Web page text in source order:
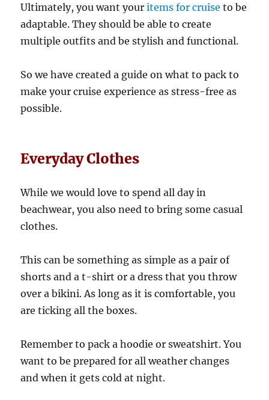
Ultimately, you want youritems for cruise to be
adaptable. They should be able to create
multiple outfits and be stylish and functional.
So we have created a guide on what to pack to
make your cruise experience as stress-free as
possible.
Everyday Clothes
While we would love to spend all day in
beachwear, you also need to bring some casual
clothes.
This can be something as simple as a pair of
shorts and a t-shirt or a dress that you throw
over a bikini. As long as it is comfortable, you
are ticking all the boxes.
Remember to pack a hoodie or sweatshirt. You
want to be prepared for all weather changes
and when it gets cold at night.